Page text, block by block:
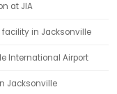
at JIA
in Jacksonville
International Airport
Jacksonville